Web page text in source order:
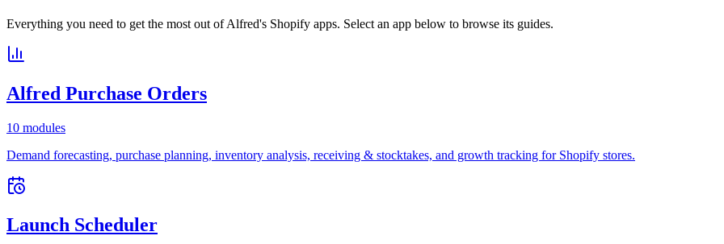
Everything you need to get the most out of Alfred's Shopify apps. Select an app below to browse its guides.
Alfred Purchase Orders
10 modules
Demand forecasting, purchase planning, inventory analysis, receiving & stocktakes, and growth tracking for Shopify stores.
Launch Scheduler